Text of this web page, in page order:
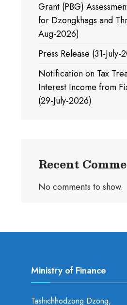
Grant (PBG)
for Dzongkhags and
Aug-2026)
Press Release (31-July-
Notification on Tax
Interest Income from
(29-July-2026)
Recent
No comments to show.
Ministry of Finance
Tashichhodzong Dzong,